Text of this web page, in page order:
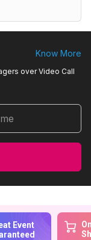
Know More
over Video Call
Event